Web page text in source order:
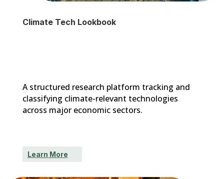
Climate Tech Lookbook
A structured research platform tracking and
classifying climate-relevant technologies
across major economic sectors.
Learn More